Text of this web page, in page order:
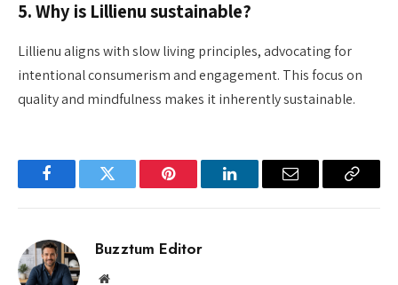
5. Why is Lillienu sustainable?
Lillienu aligns with slow living principles, advocating for
intentional consumerism and engagement. This focus on
quality and mindfulness makes it inherently sustainable.
FacebookTwitter Pinterest LinkedInEmail
Copy
Buzztum Editor
Website